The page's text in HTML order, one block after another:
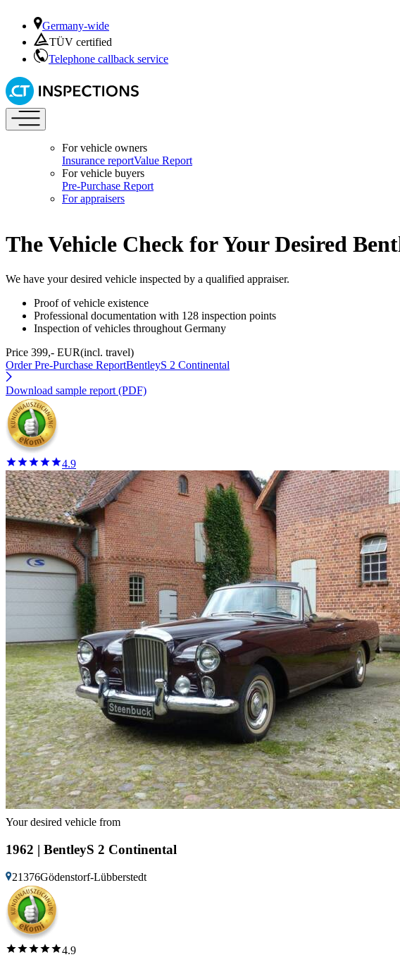
Germany-wide
TÜV certified
Telephone callback service
For vehicle owners
Insurance reportValue Report
For vehicle buyers
Pre-Purchase Report
For appraisers
The Vehicle Check for Your Desired
We have your desired vehicle inspected by a qualified appraiser.
Proof of vehicle existence
Professional documentation with 128 inspection points
Inspection of vehicles throughout Germany
Price 399,- EUR(incl. travel)
Order Pre-Purchase ReportBentleyS 2 Continental
Download sample report (PDF)
4.9
Your desired vehicle from
1962 | BentleyS 2 Continental
21376Gödenstorf-Lübberstedt
4.9